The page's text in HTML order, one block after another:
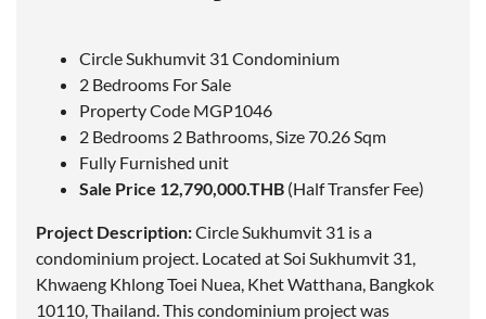
Circle Sukhumvit 31 Condominium
2 Bedrooms For Sale
Property Code MGP1046
2 Bedrooms 2 Bathrooms, Size 70.26 Sqm
Fully Furnished unit
Sale Price 12,790,000.THB (Half Transfer Fee)
Project Description:Circle Sukhumvit 31 is a
condominium project. Located at Soi Sukhumvit 31,
Khwaeng Khlong Toei Nuea, Khet Watthana, Bangkok
10110, Thailand. This condominium project was